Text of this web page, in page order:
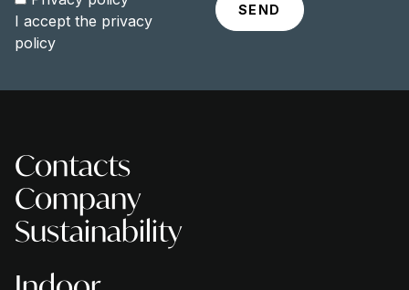
I accept the privacy
policy
Contacts
Company
Sustainability